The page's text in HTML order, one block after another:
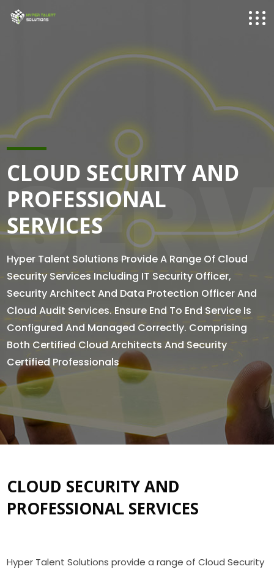
CLOUD SECURITY AND
PROFESSIONAL
SERVICES
Hyper Talent Solutions Provide A Range Of Cloud
Security Services Including IT Security Officer,
Security Architect And Data Protection Officer And
Cloud Audit Services. Ensure End To End Service Is
Configured And Managed Correctly. Comprising
Both Certified Cloud Architects And Security
Certified Professionals
CLOUD SECURITY AND
PROFESSIONAL SERVICES
Hyper Talent Solutions provide a range of Cloud Security